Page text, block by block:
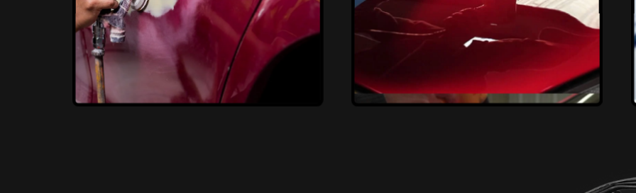
offers long-lasting defense without
compromising on appearance.
harsh elements. A 10-year warranty
ensures long-term performance and
keeps your vehicle looking pristine.
Reach Us